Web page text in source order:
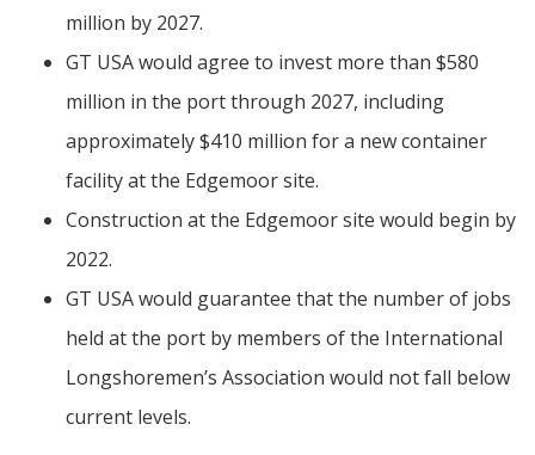
million by 2027.
GT USA would agree to invest more than $580
million in the port through 2027, including
approximately $410 million for a new container
facility at the Edgemoor site.
Construction at the Edgemoor site would begin by
2022.
GT USA would guarantee that the number of jobs
held at the port by members of the International
Longshoremen’s Association would not fall below
current levels.